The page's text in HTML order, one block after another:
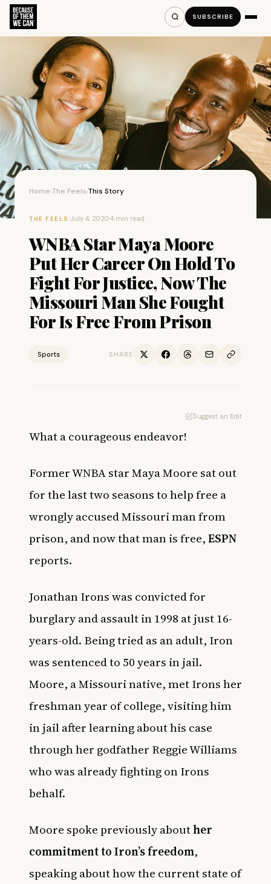
SUBSCRIBE
Home›The Feels›This Story
THE FEELS ·July 4, 2020·4 min read
WNBA Star Maya Moore
Put Her Career On Hold To
Fight For Justice, Now The
Missouri Man She Fought
For Is Free From Prison
Sports SHARE
Suggest an Edit
What a courageous endeavor!
Former WNBA star Maya Moore sat out
for the last two seasons to help free a
wrongly accused Missouri man from
prison, and now that man is free,ESPN
reports.
Jonathan Irons was convicted for
burglary and assault in 1998 at just 16-
years-old. Being tried as an adult, Iron
was sentenced to 50 years in jail.
Moore, a Missouri native, met Irons her
freshman year of college, visiting him
in jail after learning about his case
through her godfather Reggie Williams
who was already fighting on Irons
behalf.
Moore spoke previously abouther
commitment to Iron’s freedom,
speaking about how the current state of